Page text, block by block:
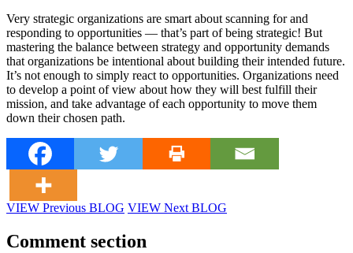
Very strategic organizations are smart about scanning for and
responding to opportunities — that’s part of being strategic! But
mastering the balance between strategy and opportunity demands
that organizations be intentional about building their intended future.
It’s not enough to simply react to opportunities. Organizations need
to develop a point of view about how they will best fulfill their
mission, and take advantage of each opportunity to move them
down their chosen path.
VIEW Previous BLOG VIEW Next BLOG
Comment section